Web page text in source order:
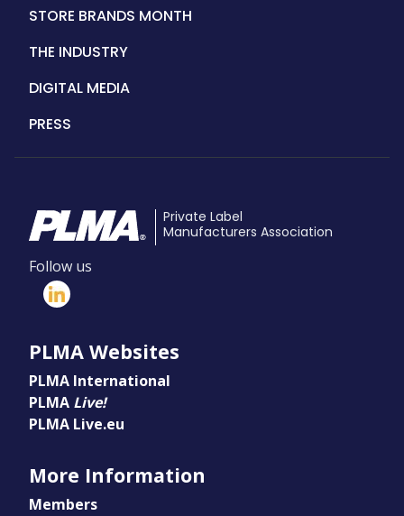
STORE BRANDS MONTH
THE INDUSTRY
DIGITAL MEDIA
PRESS
Private Label
Manufacturers Association
Follow us
PLMA Websites
PLMA International
PLMA Live!
PLMA Live.eu
More Information
Members